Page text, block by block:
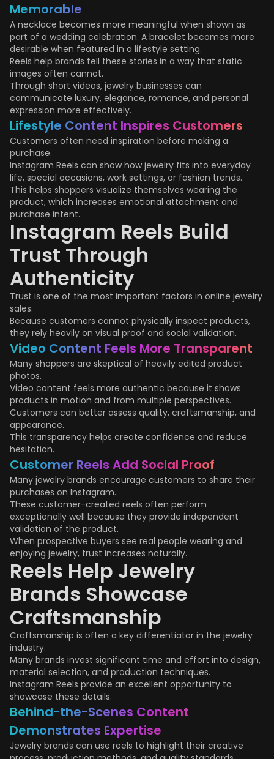
Memorable
A necklace becomes more meaningful when shown as
part of a wedding celebration. A bracelet becomes more
desirable when featured in a lifestyle setting.
Reels help brands tell these stories in a way that static
images often cannot.
Through short videos, jewelry businesses can
communicate luxury, elegance, romance, and personal
expression more effectively.
Lifestyle Content Inspires Customers
Customers often need inspiration before making a
purchase.
Instagram Reels can show how jewelry fits into everyday
life, special occasions, work settings, or fashion trends.
This helps shoppers visualize themselves wearing the
product, which increases emotional attachment and
purchase intent.
Instagram Reels Build
Trust Through
Authenticity
Trust is one of the most important factors in online jewelry
sales.
Because customers cannot physically inspect products,
they rely heavily on visual proof and social validation.
Video Content Feels More Transparent
Many shoppers are skeptical of heavily edited product
photos.
Video content feels more authentic because it shows
products in motion and from multiple perspectives.
Customers can better assess quality, craftsmanship, and
appearance.
This transparency helps create confidence and reduce
hesitation.
Customer Reels Add Social Proof
Many jewelry brands encourage customers to share their
purchases on Instagram.
These customer-created reels often perform
exceptionally well because they provide independent
validation of the product.
When prospective buyers see real people wearing and
enjoying jewelry, trust increases naturally.
Reels Help Jewelry
Brands Showcase
Craftsmanship
Craftsmanship is often a key differentiator in the jewelry
industry.
Many brands invest significant time and effort into design,
material selection, and production techniques.
Instagram Reels provide an excellent opportunity to
showcase these details.
Behind-the-Scenes Content
Demonstrates Expertise
Jewelry brands can use reels to highlight their creative